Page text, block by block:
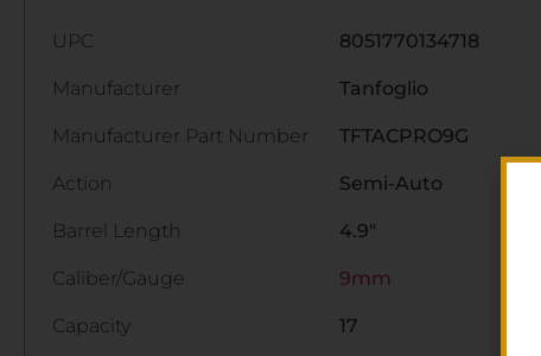
UPC 8051770134718
Manufacturer Tanfoglio
Manufacturer Part Number TFTACPRO9G
Action Semi-Auto
Barrel Length 4.9"
Caliber/Gauge 9mm
Capacity 17